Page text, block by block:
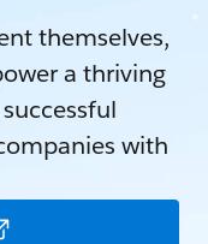
themselves,
a thriving
with